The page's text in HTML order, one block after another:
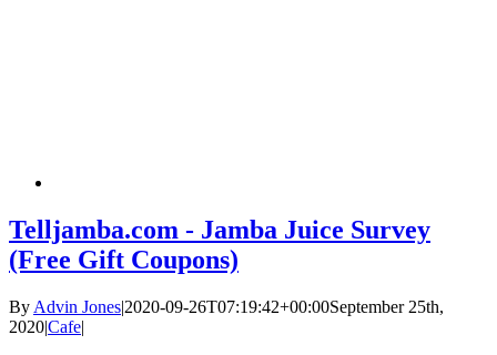
Telljamba.com - Jamba Juice Survey
(Free Gift Coupons)
By Advin Jones|2020-09-26T07:19:42+00:00September 25th,
2020|Cafe|